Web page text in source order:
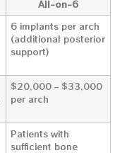
All-on-6
6 implants per arch
(additional posterior
support)
$20,000 – $33,000
per arch
Patients with
sufficient bone